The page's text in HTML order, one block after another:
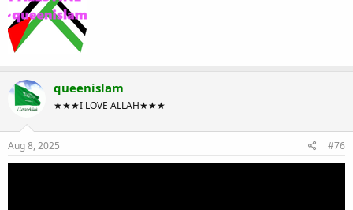
queenislam
★★★I LOVE ALLAH★★★
Aug 8, 2025 #76